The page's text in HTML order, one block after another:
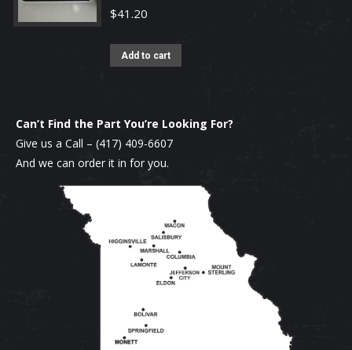
$41.20
Add to cart
Can’t Find the Part You’re Looking For?
Give us a Call – (417) 409-6607
And we can order it in for you.